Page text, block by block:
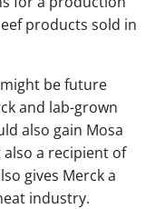
products sold in
be future
and lab-grown
also gain Mosa
a recipient of
gives Merck a
industry.